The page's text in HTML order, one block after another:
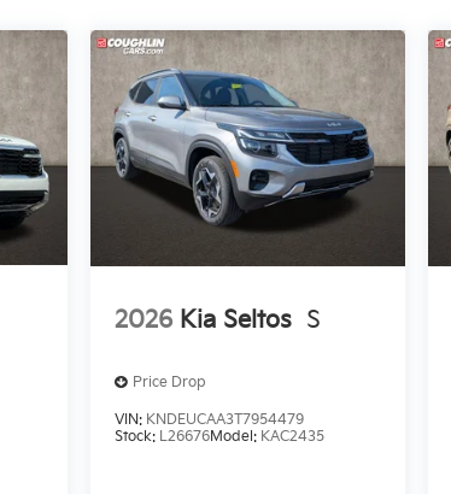
2026 Kia Seltos S
Price Drop
VIN: KNDEUCAA3T7954479
Stock: L26676Model: KAC2435